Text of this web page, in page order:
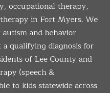
occupational therapy,
in Fort Myers. We
and behavior
qualifying diagnosis for
of Lee County and
(speech &
to kids statewide across